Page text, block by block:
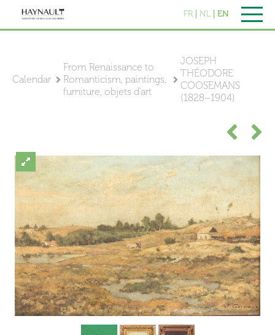
FR NL EN
Calendar
From Renaissance to
Romanticism, paintings,
furniture, objets d'art
JOSEPH
THÉODORE
COOSEMANS
(1828–1904)